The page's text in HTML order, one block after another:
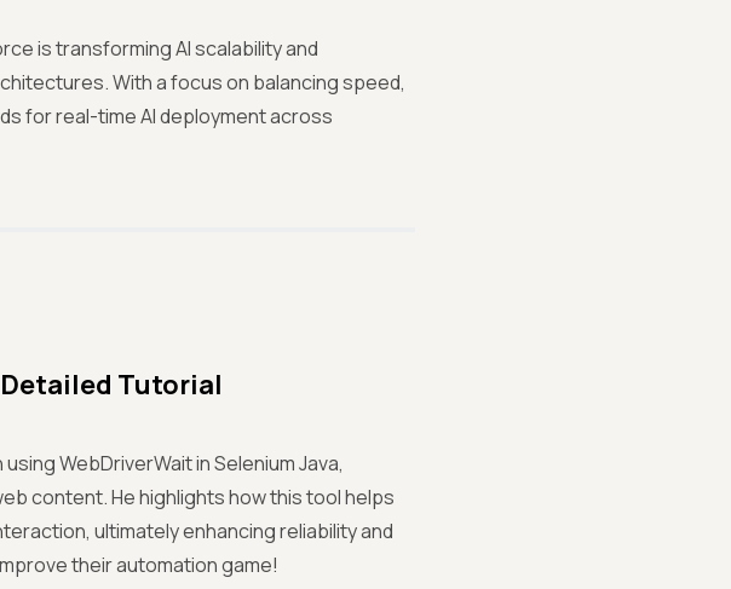
is transforming AI scalability and
With a focus on balancing speed,
for real-time AI deployment across
Tutorial
WebDriverWait in Selenium Java,
content. He highlights how this tool helps
ultimately enhancing reliability and
their automation game!